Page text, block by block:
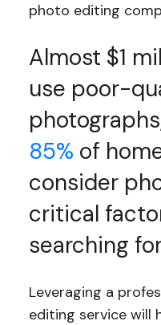
photo editing
Almost $1
use poor-
85% of
consider
critical
searching
Leveraging a
editing service will